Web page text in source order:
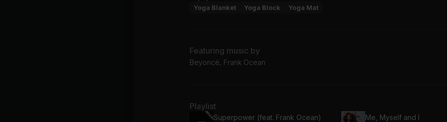
Yoga Blanket Yoga Block Yoga Mat
Featuring music by
Beyoncé, Frank Ocean
Playlist
Superpower (feat. Frank Ocean)
Me, Myself and I